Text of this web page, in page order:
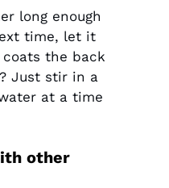
long enough
time, let it
the back
Just stir in a
at a time
other